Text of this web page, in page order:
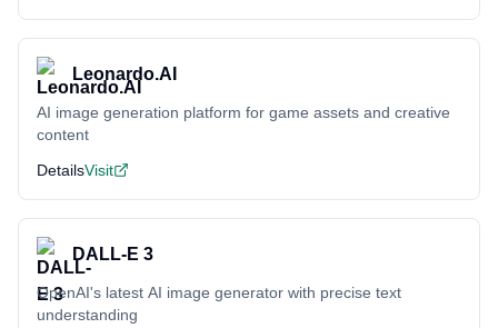
Leonardo.AI
AI image generation platform for game assets and creative
content
DetailsVisit
DALL-E 3
OpenAI's latest AI image generator with precise text
understanding